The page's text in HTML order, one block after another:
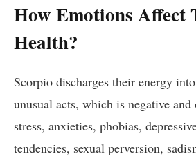
How Emotions Affect
Health?
Scorpio discharges their energy
unusual acts, which is negative
stress, anxieties, phobias,
tendencies, sexual perversion,